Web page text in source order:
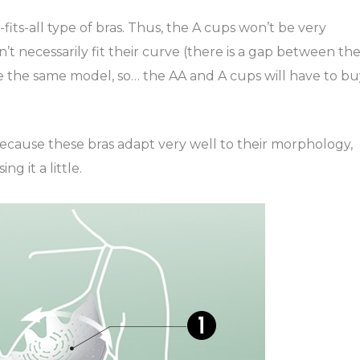
all type of bras. Thus, the A cups won’t be very
necessarily fit their curve (there is a gap between the
the same model, so… the AA and A cups will have to
these bras adapt very well to their morphology,
it a little.